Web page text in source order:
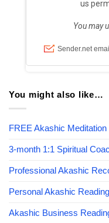
You might also like…
FREE Akashic Meditation
3-month 1:1 Spiritual
Professional Akashic
Personal Akashic
Akashic Business